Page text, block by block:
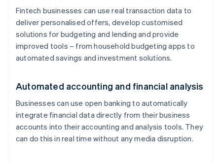
Fintech businesses can use real transaction data to
deliver personalised offers, develop customised
solutions for budgeting and lending and provide
improved tools – from household budgeting apps to
automated savings and investment solutions.
Automated accounting and financial analysis
Businesses can use open banking to automatically
integrate financial data directly from their business
accounts into their accounting and analysis tools. They
can do this in real time without any media disruption.